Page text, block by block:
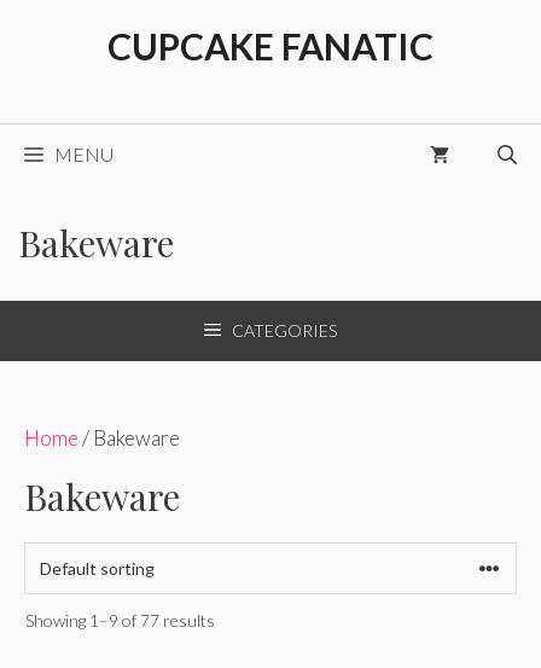
CUPCAKE FANATIC
MENU
Bakeware
CATEGORIES
Home/ Bakeware
Bakeware
Showing 1–9 of 77 results